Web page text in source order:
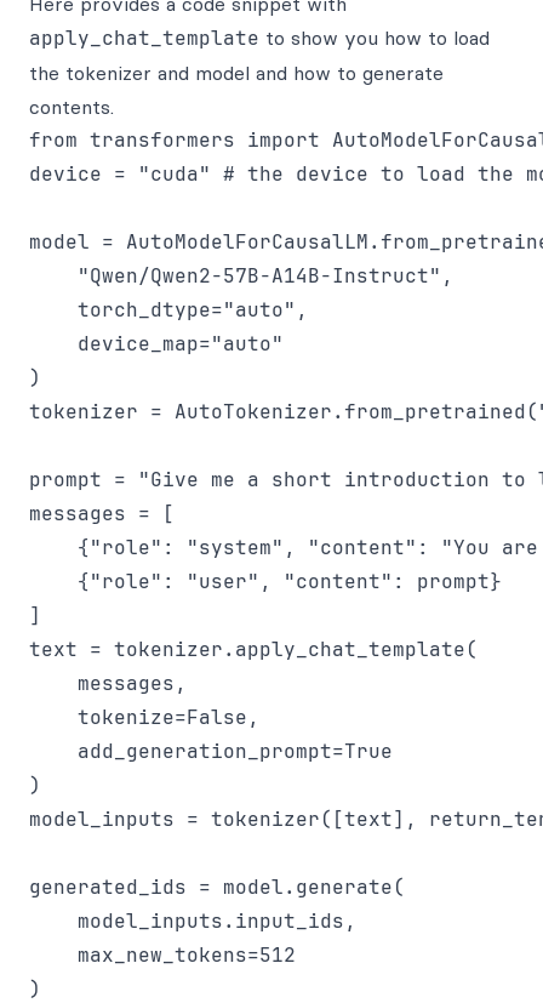
apply_chat_template to show you how to load
the tokenizer and model and how to generate
contents.
from transformers import
device = "cuda" # the device to load the
model =
    "Qwen/Qwen2-57B-A14B-Instruct",
    torch_dtype="auto",
    device_map="auto"
)
tokenizer =
prompt = "Give me a short introduction to
messages = [
{"role": "system", "content": "You
    {"role": "user", "content": prompt}
]
text = tokenizer.apply_chat_template(
    messages,
    tokenize=False,
    add_generation_prompt=True
)
model_inputs = tokenizer([text],
generated_ids = model.generate(
    model_inputs.input_ids,
    max_new_tokens=512
)